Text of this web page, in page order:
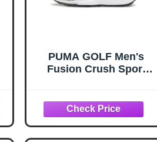
PUMA GOLF Men's
Fusion Crush Sport